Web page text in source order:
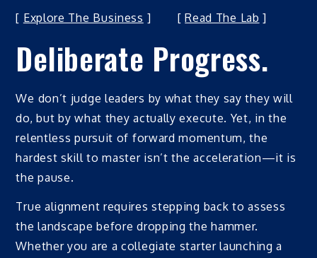
[ Explore The Business ] [Read The Lab ]
Deliberate Progress.
We don’t judge leaders by what they say they will
do, but by what they actually execute. Yet, in the
relentless pursuit of forward momentum, the
hardest skill to master isn’t the acceleration—it is
the pause.
True alignment requires stepping back to assess
the landscape before dropping the hammer.
Whether you are a collegiate starter launching a